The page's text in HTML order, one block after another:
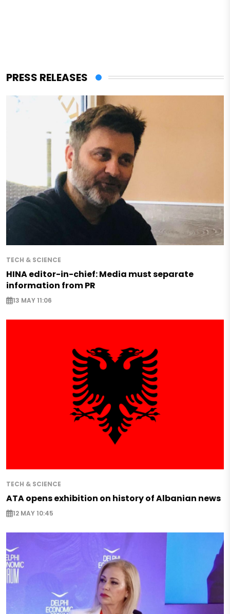
PRESS RELEASES
TECH & SCIENCE
HINA editor-in-chief: Media must separate
information from PR
13 MAY 11:06
TECH & SCIENCE
ATA opens exhibition on history of Albanian news
12 MAY 10:45